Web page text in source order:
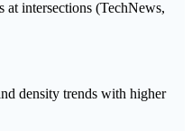
intersections (TechNews,
density trends with higher